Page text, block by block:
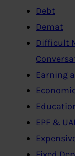
Debt
Demat
Difficult
Earning
EPF &